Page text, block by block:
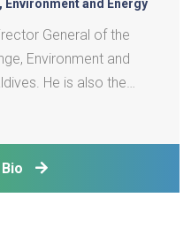
and Energy
General of the
Environment and
He is also the
planning